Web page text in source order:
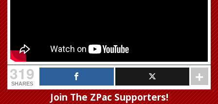
319
SHARES
Join The ZPac Supporters!